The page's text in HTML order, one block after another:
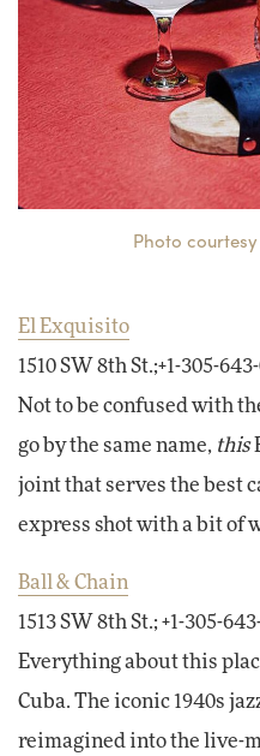
Photo
El Exquisito
1510 SW 8th St.;+1-305-
Not to be confused with
go by the same name, this
joint that serves the best
express shot with a bit of
Ball & Chain
1513 SW 8th St.; +1-305-
Everything about this
Cuba. The iconic 1940s
reimagined into the live-